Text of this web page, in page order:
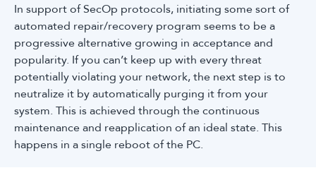
In support of SecOp protocols, initiating some sort of
automated repair/recovery program seems to be a
progressive alternative growing in acceptance and
popularity. If you can’t keep up with every threat
potentially violating your network, the next step is to
neutralize it by automatically purging it from your
system. This is achieved through the continuous
maintenance and reapplication of an ideal state. This
happens in a single reboot of the PC.